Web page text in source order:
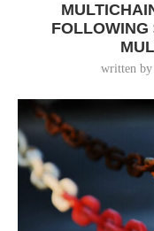
FOLLOWING
written by